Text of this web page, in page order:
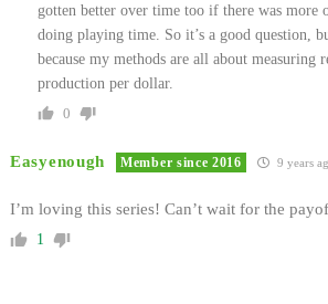
gotten better over time too if there was more
doing playing time. So it’s a good question,
because my methods are all about measuring
production per dollar.
0
Easyenough Member since 2016 9 years
I’m loving this series! Can’t wait for the
1